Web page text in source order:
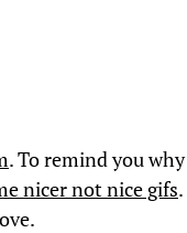
. To remind you
nicer not nice gifs